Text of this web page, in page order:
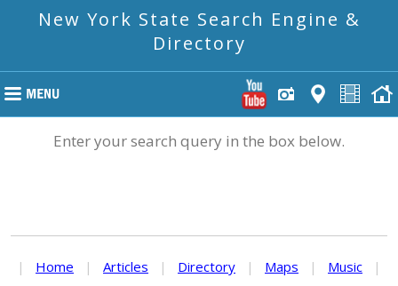
New York State Search Engine &
Directory
Enter your search query in the box below.
| Home | Articles | Directory | Maps | Music
|